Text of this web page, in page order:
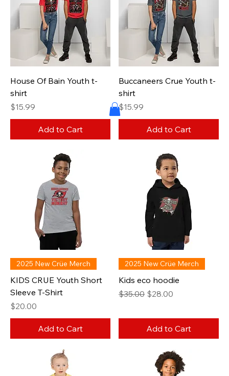
House Of Bain Youth t-
shirt
Price
$15.99
Add to Cart
Buccaneers Crue Youth t-
shirt
Price
$15.99
Add to Cart
2025 New Crüe Merch
KIDS CRUE Youth Short
Sleeve T-Shirt
Price
$20.00
Add to Cart
2025 New Crüe Merch
Kids eco hoodie
Regular Price
$35.00 Sale Price
$28.00
Add to Cart